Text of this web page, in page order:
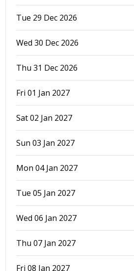
Tue 29 Dec 2026
Wed 30 Dec 2026
Thu 31 Dec 2026
Fri 01 Jan 2027
Sat 02 Jan 2027
Sun 03 Jan 2027
Mon 04 Jan 2027
Tue 05 Jan 2027
Wed 06 Jan 2027
Thu 07 Jan 2027
Fri 08 Jan 2027